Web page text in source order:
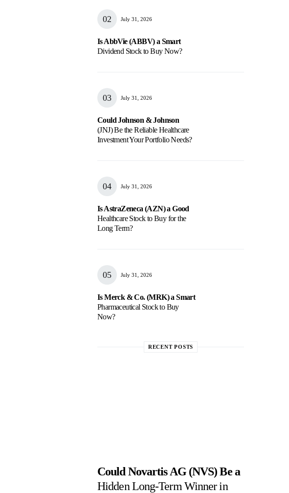
July 31, 2026
Is AbbVie (ABBV) a Smart
Dividend Stock to Buy Now?
July 31, 2026
Could Johnson & Johnson
(JNJ) Be the Reliable Healthcare
Investment Your Portfolio Needs?
July 31, 2026
Is AstraZeneca (AZN) a Good
Healthcare Stock to Buy for the
Long Term?
July 31, 2026
Is Merck & Co. (MRK) a Smart
Pharmaceutical Stock to Buy
Now?
RECENT POSTS
Could Novartis AG (NVS) Be a
Hidden Long-Term Winner in